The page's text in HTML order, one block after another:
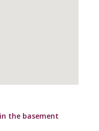
the basement